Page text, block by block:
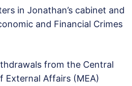
in Jonathan’s cabinet and
and Financial Crimes
from the Central
External Affairs (MEA)